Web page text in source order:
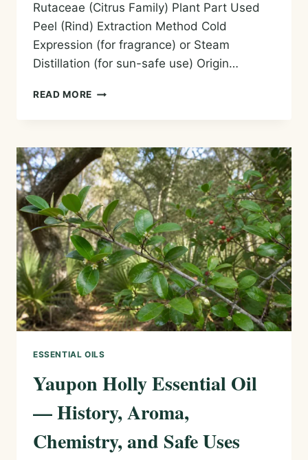
Rutaceae (Citrus Family) Plant Part Used
Peel (Rind) Extraction Method Cold
Expression (for fragrance) or Steam
Distillation (for sun-safe use) Origin…
READ MORE YUZU
HISTORY,
AROMA,
CHEMISTRY,
AND
SAFE
USES
ESSENTIAL OILS
Yaupon Holly Essential Oil
— History, Aroma,
Chemistry, and Safe Uses